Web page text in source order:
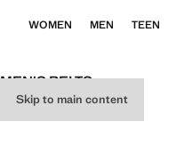
Skip to main content
WOMEN MEN TEEN
MEN'S BELTS
ALLBELTS BRACES